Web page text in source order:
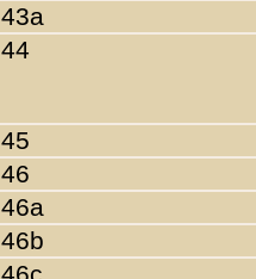
43a
44
45
46
46a
46b
46c